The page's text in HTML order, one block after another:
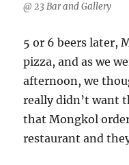
@ 23 Bar and Gallery
5 or 6 beers later,
pizza, and as we
afternoon, we
really didn’t want
that Mongkol
restaurant and